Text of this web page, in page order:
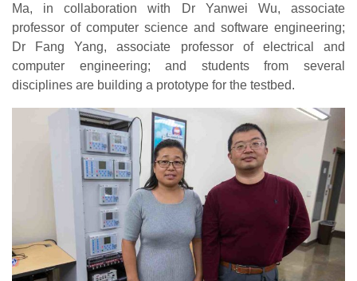
Ma, in collaboration with Dr Yanwei Wu, associate
professor of computer science and software engineering;
Dr Fang Yang, associate professor of electrical and
computer engineering; and students from several
disciplines are building a prototype for the testbed.